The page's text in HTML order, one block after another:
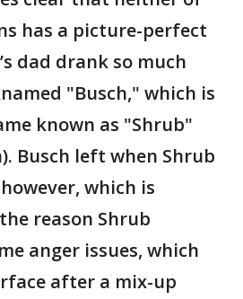
has a picture-perfect
dad drank so much
"Busch," which is
known as "Shrub"
Busch left when Shrub
which is
reason Shrub
anger issues, which
after a mix-up